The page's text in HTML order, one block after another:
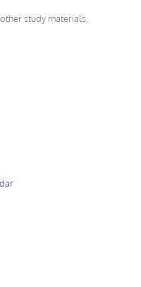
study materials,